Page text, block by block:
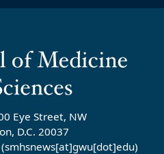
Eye Street, NW
D.C. 20037
(smhsnews[at]gwu[dot]edu)